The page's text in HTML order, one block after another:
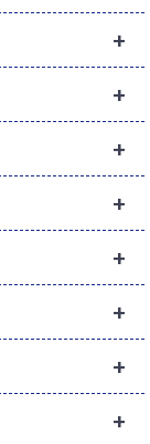
+
+
+
+
+
+
+
+